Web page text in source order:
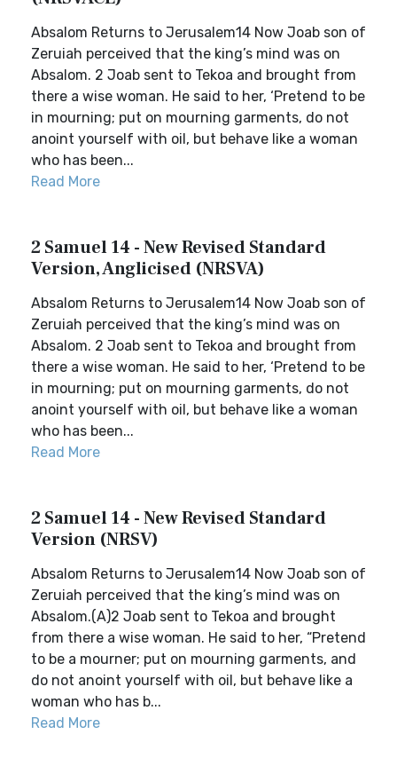
Absalom Returns to Jerusalem14 Now Joab son of
Zeruiah perceived that the king’s mind was on
Absalom. 2 Joab sent to Tekoa and brought from
there a wise woman. He said to her, ‘Pretend to be
in mourning; put on mourning garments, do not
anoint yourself with oil, but behave like a woman
who has been...
Read More
2 Samuel 14 - New Revised Standard
Version, Anglicised (NRSVA)
Absalom Returns to Jerusalem14 Now Joab son of
Zeruiah perceived that the king’s mind was on
Absalom. 2 Joab sent to Tekoa and brought from
there a wise woman. He said to her, ‘Pretend to be
in mourning; put on mourning garments, do not
anoint yourself with oil, but behave like a woman
who has been...
Read More
2 Samuel 14 - New Revised Standard
Version (NRSV)
Absalom Returns to Jerusalem14 Now Joab son of
Zeruiah perceived that the king’s mind was on
Absalom.(A)2 Joab sent to Tekoa and brought
from there a wise woman. He said to her, “Pretend
to be a mourner; put on mourning garments, and
do not anoint yourself with oil, but behave like a
woman who has b...
Read More